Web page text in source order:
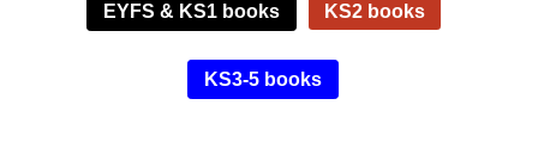
EYFS & KS1 books KS2 books
KS3-5 books